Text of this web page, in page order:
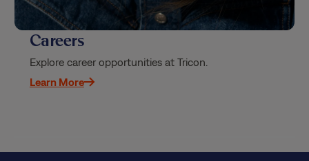
Careers
Explore career opportunities at Tricon.
Learn More